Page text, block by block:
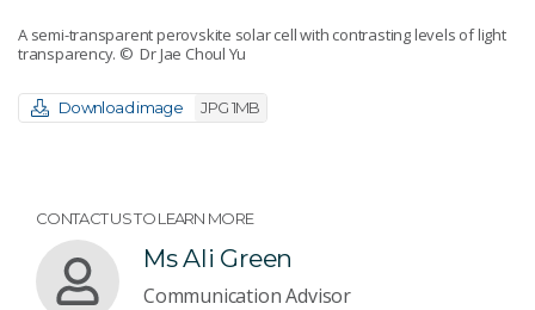
A semi-transparent perovskite solar cell with contrasting levels of light
transparency. © Dr Jae Choul Yu
Download image JPG 1MB
CONTACT US TO LEARN MORE
Ms Ali Green
Communication Advisor